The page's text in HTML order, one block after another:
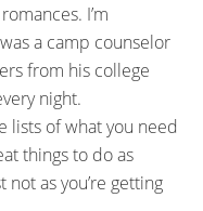
I’m
a camp counselor
from his college
night.
lists of what you need
things to do as
as you’re getting